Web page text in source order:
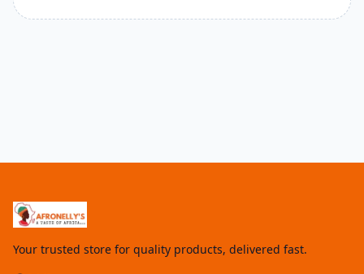
Your trusted store for quality products, delivered fast.